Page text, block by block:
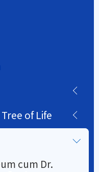
of Life
cum Dr.